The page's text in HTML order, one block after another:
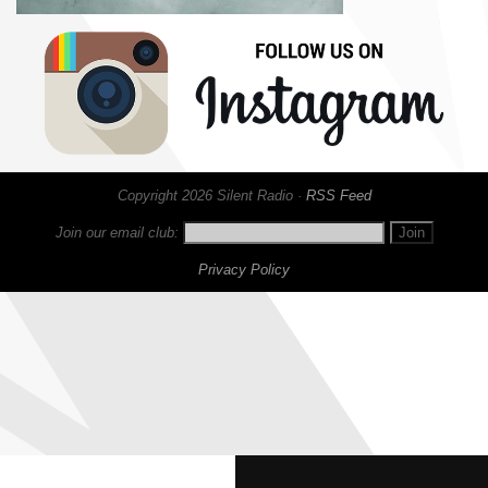
Copyright 2026 Silent Radio · RSS Feed
Join our email club:
Privacy Policy